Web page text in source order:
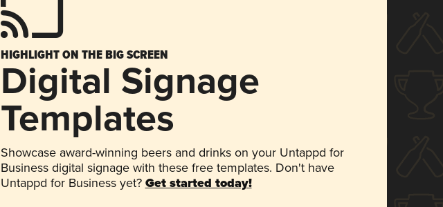
HIGHLIGHT ON THE BIG SCREEN
Digital Signage
Templates
Showcase award-winning beers and drinks on your Untappd for
Business digital signage with these free templates. Don't have
Untappd for Business yet? Get started today!